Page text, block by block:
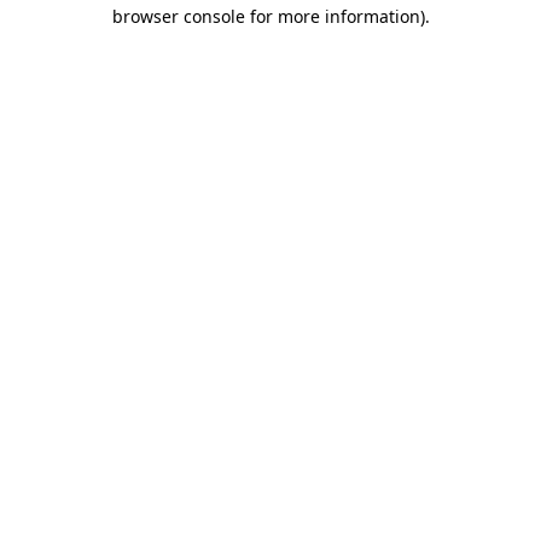
browser console for more information).